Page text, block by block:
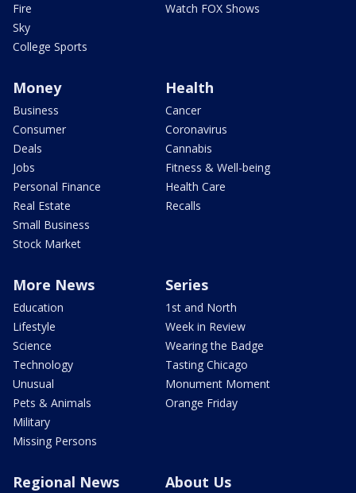
Fire
Sky
College Sports
Watch FOX Shows
Money
Business
Consumer
Deals
Jobs
Personal Finance
Real Estate
Small Business
Stock Market
Health
Cancer
Coronavirus
Cannabis
Fitness & Well-being
Health Care
Recalls
More News
Education
Lifestyle
Science
Technology
Unusual
Pets & Animals
Military
Missing Persons
Series
1st and North
Week in Review
Wearing the Badge
Tasting Chicago
Monument Moment
Orange Friday
Regional News About Us